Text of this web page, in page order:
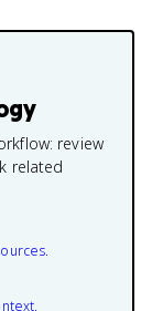
review
related